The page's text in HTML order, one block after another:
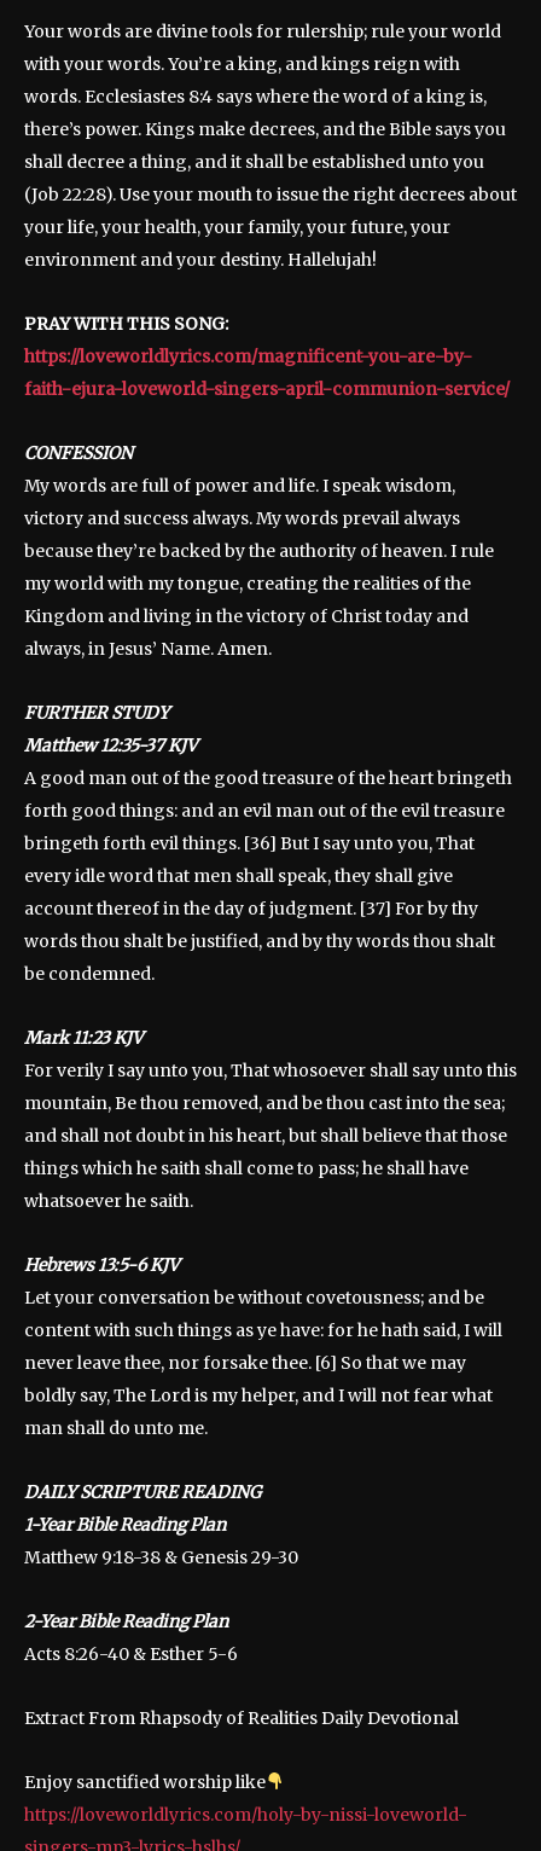
Your words are divine tools for rulership; rule your world
with your words. You’re a king, and kings reign with
words. Ecclesiastes 8:4 says where the word of a king is,
there’s power. Kings make decrees, and the Bible says you
shall decree a thing, and it shall be established unto you
(Job 22:28). Use your mouth to issue the right decrees about
your life, your health, your family, your future, your
environment and your destiny. Hallelujah!
PRAY WITH THIS SONG:
https://loveworldlyrics.com/magnificent-you-are-by-
faith-ejura-loveworld-singers-april-communion-service/
CONFESSION
My words are full of power and life. I speak wisdom,
victory and success always. My words prevail always
because they’re backed by the authority of heaven. I rule
my world with my tongue, creating the realities of the
Kingdom and living in the victory of Christ today and
always, in Jesus’ Name. Amen.
FURTHER STUDY
‭‭Matthew 12:35-37 KJV
A good man out of the good treasure of the heart bringeth
forth good things: and an evil man out of the evil treasure
bringeth forth evil things. [36] But I say unto you, That
every idle word that men shall speak, they shall give
account thereof in the day of judgment. [37] For by thy
words thou shalt be justified, and by thy words thou shalt
be condemned.
‭‭Mark 11:23 KJV
For verily I say unto you, That whosoever shall say unto this
mountain, Be thou removed, and be thou cast into the sea;
and shall not doubt in his heart, but shall believe that those
things which he saith shall come to pass; he shall have
whatsoever he saith.
Hebrews 13:5-6 KJV
Let your conversation be without covetousness; and be
content with such things as ye have: for he hath said, I will
never leave thee, nor forsake thee. [6] So that we may
boldly say, The Lord is my helper, and I will not fear what
man shall do unto me.
DAILY SCRIPTURE READING
1-Year Bible Reading Plan
Matthew 9:18-38 & Genesis 29-30
2-Year Bible Reading Plan
Acts 8:26-40 & Esther 5-6
Extract From Rhapsody of Realities Daily Devotional
Enjoy sanctified worship like
https://loveworldlyrics.com/holy-by-nissi-loveworld-